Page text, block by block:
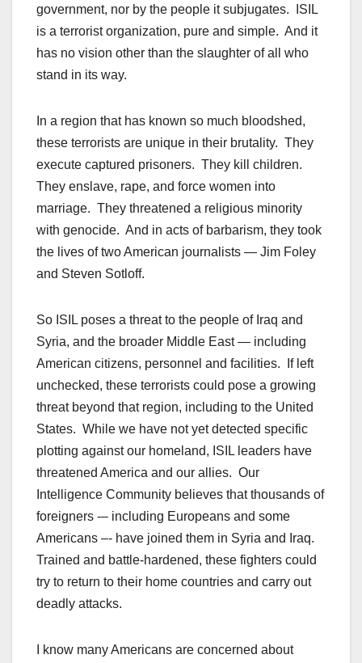
government, nor by the people it subjugates. ISIL
is a terrorist organization, pure and simple. And it
has no vision other than the slaughter of all who
stand in its way.
In a region that has known so much bloodshed,
these terrorists are unique in their brutality. They
execute captured prisoners. They kill children.
They enslave, rape, and force women into
marriage. They threatened a religious minority
with genocide. And in acts of barbarism, they took
the lives of two American journalists — Jim Foley
and Steven Sotloff.
So ISIL poses a threat to the people of Iraq and
Syria, and the broader Middle East — including
American citizens, personnel and facilities. If left
unchecked, these terrorists could pose a growing
threat beyond that region, including to the United
States. While we have not yet detected specific
plotting against our homeland, ISIL leaders have
threatened America and our allies. Our
Intelligence Community believes that thousands of
foreigners -– including Europeans and some
Americans –- have joined them in Syria and Iraq.
Trained and battle-hardened, these fighters could
try to return to their home countries and carry out
deadly attacks.
I know many Americans are concerned about